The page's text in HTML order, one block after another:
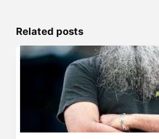
Related posts